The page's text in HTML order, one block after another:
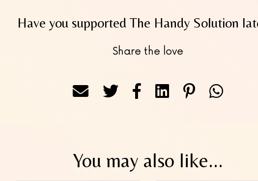
Have you supported The Handy Solution
Share the love
You may also like...